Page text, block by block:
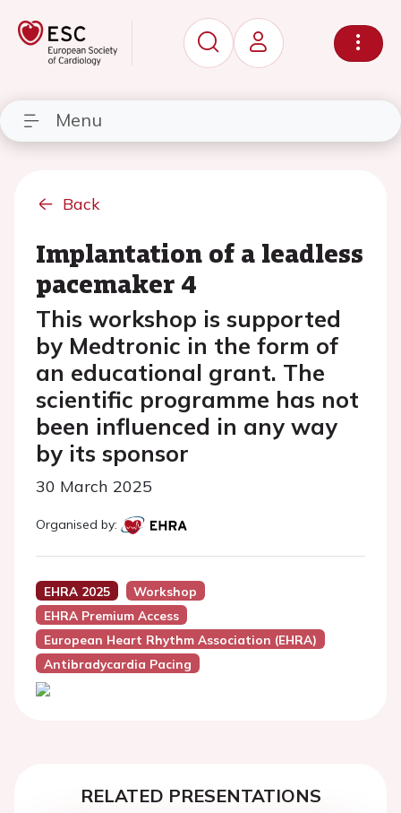
Menu
Back
Implantation of a leadless
pacemaker 4
This workshop is supported
by Medtronic in the form of
an educational grant. The
scientific programme has not
been influenced in any way
by its sponsor
30 March 2025
Organised by:
EHRA 2025
Workshop
EHRA Premium Access
European Heart Rhythm Association (EHRA)
Antibradycardia Pacing
RELATED PRESENTATIONS